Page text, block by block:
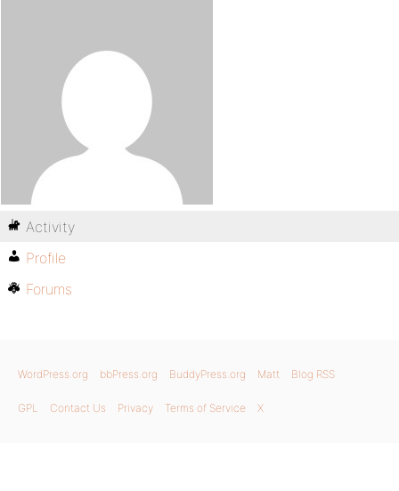
Activity
Profile
Forums
WordPress.org bbPress.org BuddyPress.org Matt Blog RSS
GPL Contact Us Privacy Terms of Service X